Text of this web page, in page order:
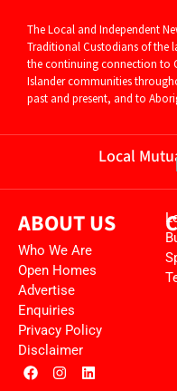
The Local and Independent
Traditional Custodians of the
the continuing connection to
Islander communities
past and present, and to
Local
ABOUT US
Who We Are
Open Homes
Advertise
Enquiries
Privacy Policy
Disclaimer